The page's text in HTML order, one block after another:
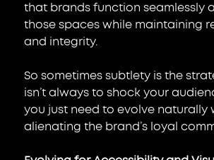
that brands function seamlessly
those spaces while maintaining
and integrity.
So sometimes subtlety is the
isn’t always to shock your
you just need to evolve naturally
alienating the brand’s loyal